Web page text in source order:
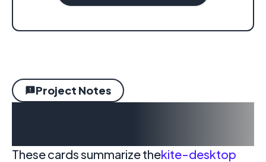
Project Notes
These cards summarize thekite-desktop